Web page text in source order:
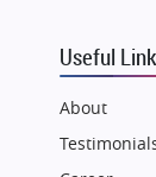
Useful
About